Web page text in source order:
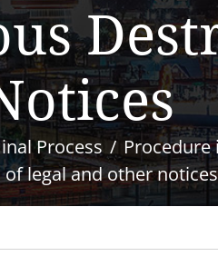
Process Procedure
legal and other notices